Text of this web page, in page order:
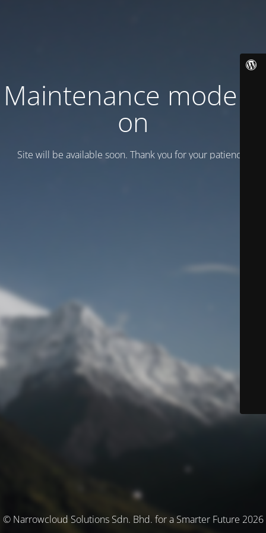
Maintenance mode is
on
Site will be available soon. Thank you for your patience!
© Narrowcloud Solutions Sdn. Bhd. for a Smarter Future 2026